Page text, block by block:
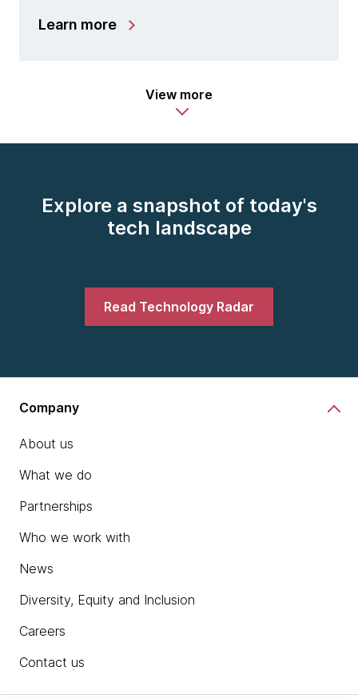
Learn more
View more
Explore a snapshot of today's
tech landscape
Read Technology Radar
Company
About us
What we do
Partnerships
Who we work with
News
Diversity, Equity and Inclusion
Careers
Contact us